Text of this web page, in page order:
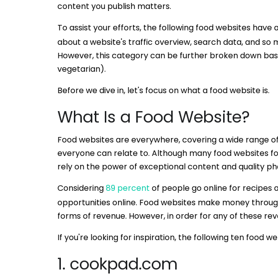
content you publish matters.
To assist your efforts, the following food websites
about a website's traffic overview, search data, and so
However, this category can be further broken down
vegetarian).
Before we dive in, let's focus on what a food website is.
What Is a Food Website?
Food websites are everywhere, covering a wide
everyone can relate to. Although many food websites
rely on the power of exceptional content and quality
Considering89 percent of people go online for recipes
opportunities online. Food websites make money
forms of revenue. However, in order for any of these
If you're looking for inspiration, the following ten food
1. cookpad.com